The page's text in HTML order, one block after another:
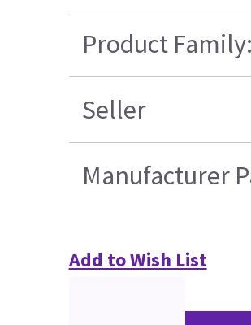
Product Family:
Seller
Manufacturer
Add to Wish List